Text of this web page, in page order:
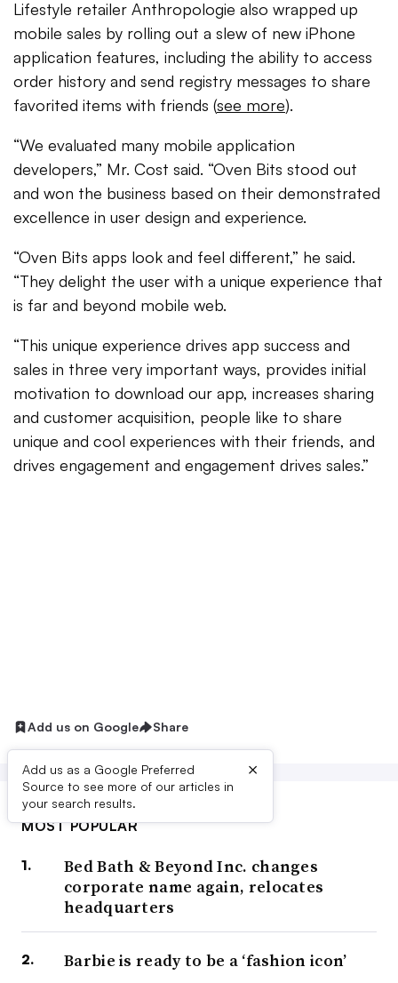
Lifestyle retailer Anthropologie also wrapped up
mobile sales by rolling out a slew of new iPhone
application features, including the ability to access
order history and send registry messages to share
favorited items with friends (see more).
“We evaluated many mobile application
developers,” Mr. Cost said. “Oven Bits stood out
and won the business based on their demonstrated
excellence in user design and experience.
“Oven Bits apps look and feel different,” he said.
“They delight the user with a unique experience that
is far and beyond mobile web.
“This unique experience drives app success and
sales in three very important ways, provides initial
motivation to download our app, increases sharing
and customer acquisition, people like to share
unique and cool experiences with their friends, and
drives engagement and engagement drives sales.”
Add us on Google Share
Add us as a Google Preferred
Source to see more of our articles in
your search results.
×
MOST POPULAR
Bed Bath & Beyond Inc. changes
corporate name again, relocates
headquarters
Barbie is ready to be a ‘fashion icon’